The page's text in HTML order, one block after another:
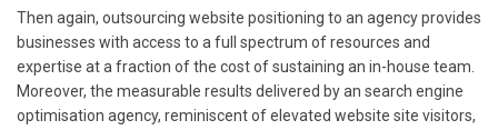
Then again, outsourcing website positioning to an agency provides
businesses with access to a full spectrum of resources and
expertise at a fraction of the cost of sustaining an in-house team.
Moreover, the measurable results delivered by an search engine
optimisation agency, reminiscent of elevated website site visitors,